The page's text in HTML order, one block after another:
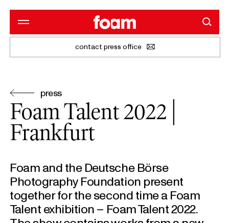
contact press office
press
Foam Talent 2022 |
Frankfurt
Foam and the Deutsche Börse
Photography Foundation present
together for the second time a Foam
Talent exhibition – Foam Talent 2022.